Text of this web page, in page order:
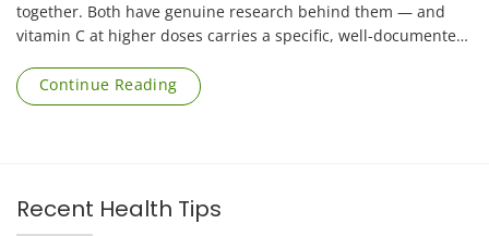
together. Both have genuine research behind them — and
vitamin C at higher doses carries a specific, well-documented
Continue Reading
Recent Health Tips